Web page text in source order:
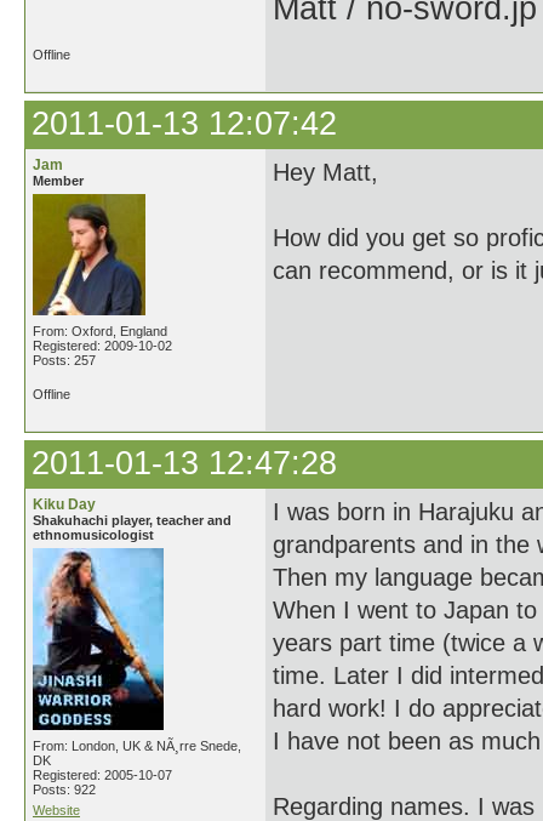
Matt / no-sword.jp
Offline
2011-01-13 12:07:42
Jam
Member
From: Oxford, England
Registered: 2009-10-02
Posts: 257
Hey Matt,
How did you get so
can recommend, or is it
Offline
2011-01-13 12:47:28
Kiku Day
Shakuhachi player, teacher and
ethnomusicologist
From: London, UK & NÃ¸rre Snede,
DK
Registered: 2005-10-07
Posts: 922
Website
I was born in Harajuku
grandparents and in the
Then my language
When I went to Japan
years part time (twice a
time. Later I did
hard work! I do
I have not been as
Regarding names. I